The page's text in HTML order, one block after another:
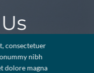
consectetuer
nibh
dolore magna